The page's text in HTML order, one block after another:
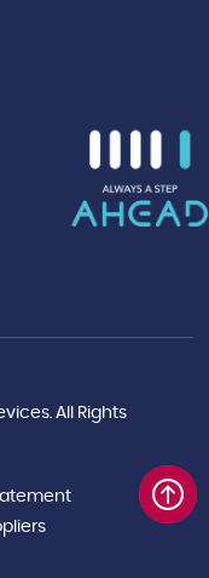
All Rights